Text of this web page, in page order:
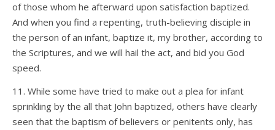
of those whom he afterward upon satisfaction baptized.
And when you find a repenting, truth-believing disciple in
the person of an infant, baptize it, my brother, according to
the Scriptures, and we will hail the act, and bid you God
speed.
11. While some have tried to make out a plea for infant
sprinkling by the all that John baptized, others have clearly
seen that the baptism of believers or penitents only, has